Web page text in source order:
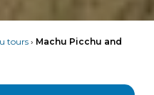
tours › Machu Picchu and